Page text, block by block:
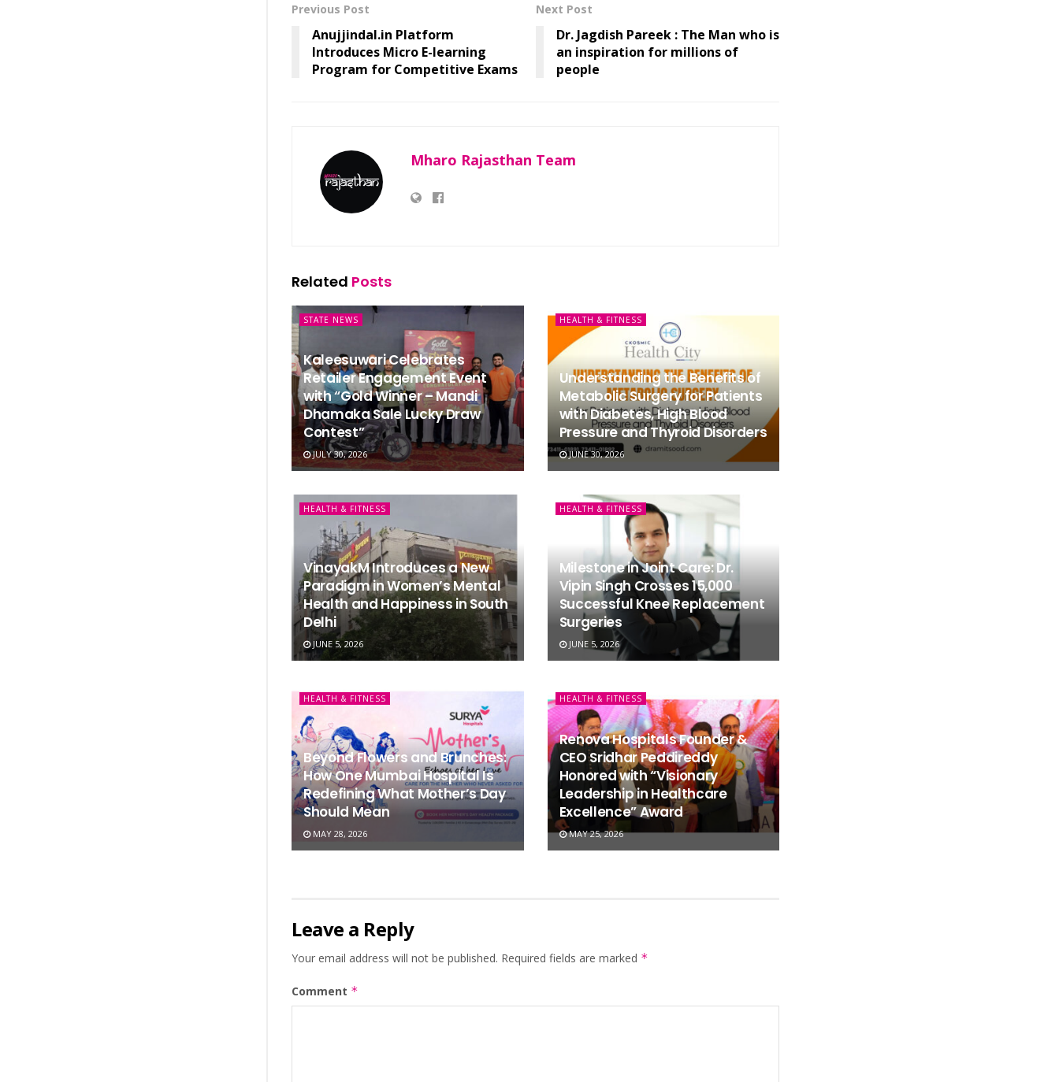
Previous Post
Anujjindal.in Platform
Introduces Micro E-learning
Program for Competitive Exams
Next Post
Dr. Jagdish Pareek : The Man who is
an inspiration for millions of
people
Mharo Rajasthan Team
Related Posts
STATE NEWS
Kaleesuwari Celebrates
Retailer Engagement Event
with “Gold Winner – Mandi
Dhamaka Sale Lucky Draw
Contest”
JULY 30, 2026
HEALTH & FITNESS
Understanding the Benefits of
Metabolic Surgery for Patients
with Diabetes, High Blood
Pressure and Thyroid Disorders
JUNE 30, 2026
HEALTH & FITNESS
VinayakM Introduces a New
Paradigm in Women’s Mental
Health and Happiness in South
Delhi
JUNE 5, 2026
HEALTH & FITNESS
Milestone in Joint Care: Dr.
Vipin Singh Crosses 15,000
Successful Knee Replacement
Surgeries
JUNE 5, 2026
HEALTH & FITNESS
Beyond Flowers and Brunches:
How One Mumbai Hospital Is
Redefining What Mother’s Day
Should Mean
MAY 28, 2026
HEALTH & FITNESS
Renova Hospitals Founder &
CEO Sridhar Peddireddy
Honored with “Visionary
Leadership in Healthcare
Excellence” Award
MAY 25, 2026
Leave a Reply
Your email address will not be published. Required fields are marked *
Comment *